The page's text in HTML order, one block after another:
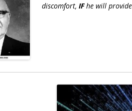
discomfort, IFhe will